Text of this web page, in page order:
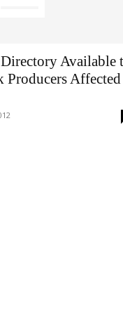
Available
Producers Affected